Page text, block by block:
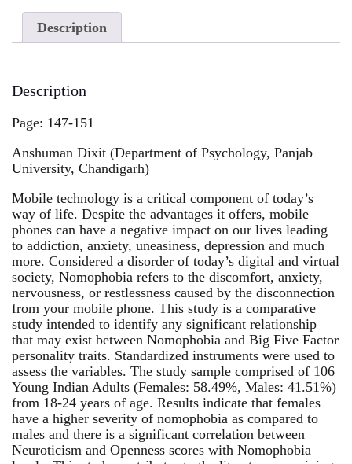
Description
Description
Page: 147-151
Anshuman Dixit (Department of Psychology, Panjab
University, Chandigarh)
Mobile technology is a critical component of today’s
way of life. Despite the advantages it offers, mobile
phones can have a negative impact on our lives leading
to addiction, anxiety, uneasiness, depression and much
more. Considered a disorder of today’s digital and virtual
society, Nomophobia refers to the discomfort, anxiety,
nervousness, or restlessness caused by the disconnection
from your mobile phone. This study is a comparative
study intended to identify any significant relationship
that may exist between Nomophobia and Big Five Factor
personality traits. Standardized instruments were used to
assess the variables. The study sample comprised of 106
Young Indian Adults (Females: 58.49%, Males: 41.51%)
from 18-24 years of age. Results indicate that females
have a higher severity of nomophobia as compared to
males and there is a significant correlation between
Neuroticism and Openness scores with Nomophobia